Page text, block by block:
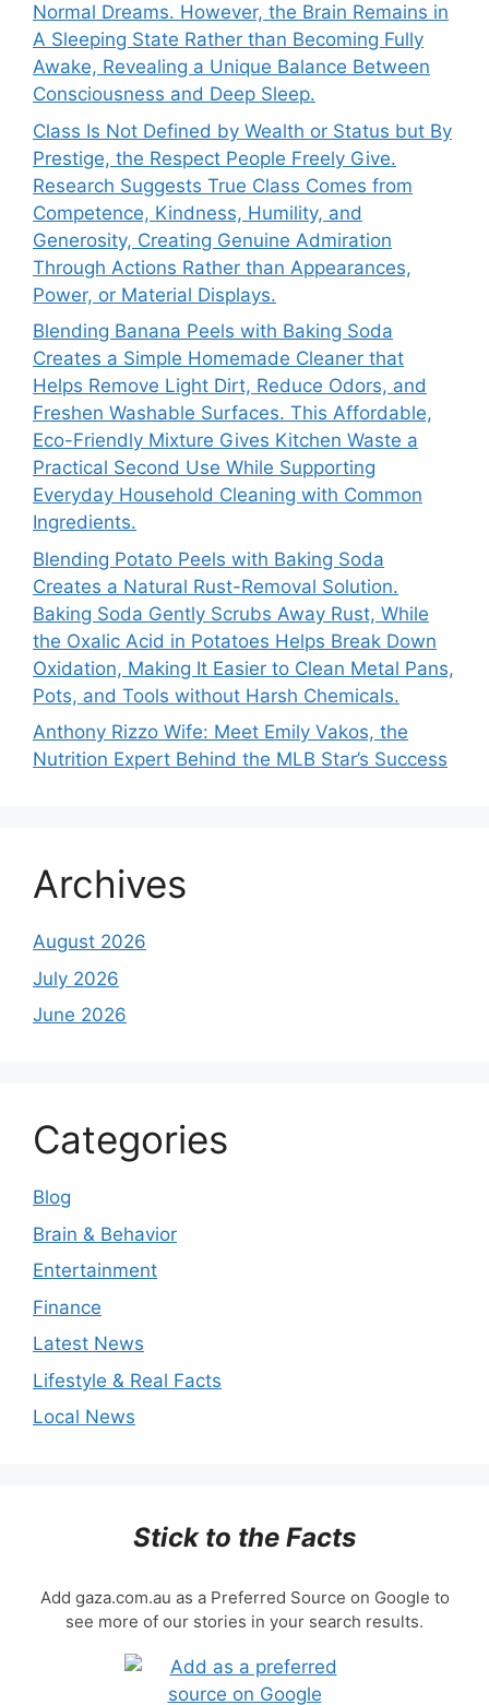
Normal Dreams. However, the Brain Remains in
A Sleeping State Rather than Becoming Fully
Awake, Revealing a Unique Balance Between
Consciousness and Deep Sleep.
Class Is Not Defined by Wealth or Status but By
Prestige, the Respect People Freely Give.
Research Suggests True Class Comes from
Competence, Kindness, Humility, and
Generosity, Creating Genuine Admiration
Through Actions Rather than Appearances,
Power, or Material Displays.
Blending Banana Peels with Baking Soda
Creates a Simple Homemade Cleaner that
Helps Remove Light Dirt, Reduce Odors, and
Freshen Washable Surfaces. This Affordable,
Eco-Friendly Mixture Gives Kitchen Waste a
Practical Second Use While Supporting
Everyday Household Cleaning with Common
Ingredients.
Blending Potato Peels with Baking Soda
Creates a Natural Rust-Removal Solution.
Baking Soda Gently Scrubs Away Rust, While
the Oxalic Acid in Potatoes Helps Break Down
Oxidation, Making It Easier to Clean Metal Pans,
Pots, and Tools without Harsh Chemicals.
Anthony Rizzo Wife: Meet Emily Vakos, the
Nutrition Expert Behind the MLB Star’s Success
Archives
August 2026
July 2026
June 2026
Categories
Blog
Brain & Behavior
Entertainment
Finance
Latest News
Lifestyle & Real Facts
Local News
Stick to the Facts
Add gaza.com.au as a Preferred Source on Google to
see more of our stories in your search results.